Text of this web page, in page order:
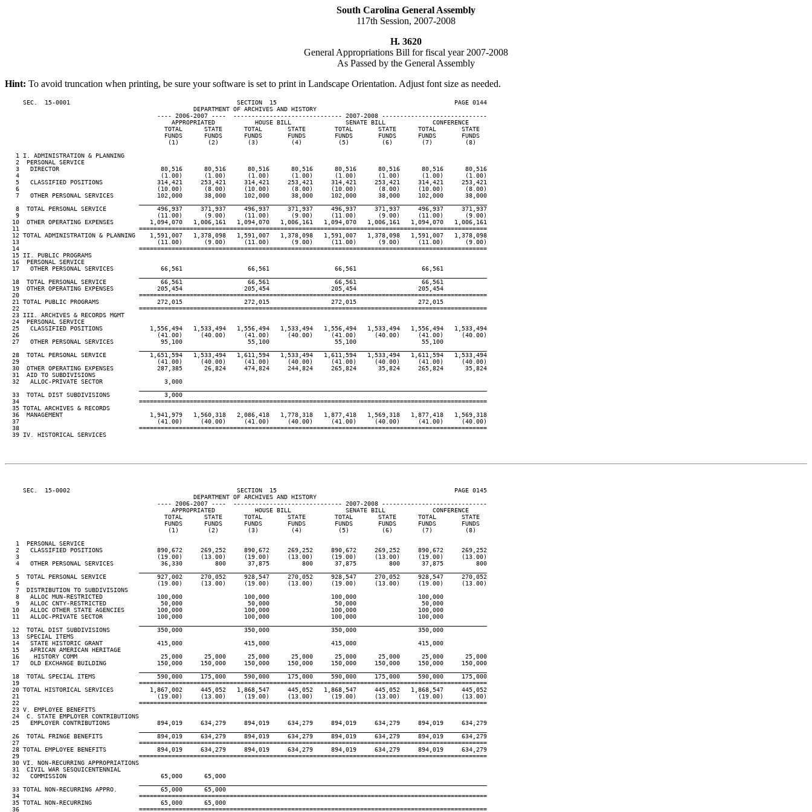
South Carolina General Assembly
117th Session, 2007-2008
H. 3620
General Appropriations Bill for fiscal year 2007-2008
As Passed by the General Assembly
Hint: To avoid truncation when printing, be sure your software is set to print in Landscape Orientation. Adjust font size as needed.
     SEC.  15-0001                                              SECTION  15                                                 PAGE 0144
                                                    DEPARTMENT OF ARCHIVES AND HISTORY
                                          ---- 2006-2007 ----  ------------------------------ 2007-2008 -----------------------------
                                              APPROPRIATED           HOUSE BILL               SENATE BILL             CONFERENCE
                                            TOTAL      STATE      TOTAL       STATE        TOTAL       STATE      TOTAL       STATE
                                            FUNDS      FUNDS      FUNDS       FUNDS        FUNDS       FUNDS      FUNDS       FUNDS
                                             (1)        (2)        (3)         (4)          (5)         (6)        (7)         (8)
   1 I. ADMINISTRATION & PLANNING
   2  PERSONAL SERVICE
   3   DIRECTOR                            80,516      80,516      80,516      80,516      80,516      80,516      80,516      80,516
   4                                       (1.00)      (1.00)      (1.00)      (1.00)      (1.00)      (1.00)      (1.00)      (1.00)
   5   CLASSIFIED POSITIONS               314,421     253,421     314,421     253,421     314,421     253,421     314,421     253,421
   6                                      (10.00)      (8.00)     (10.00)      (8.00)     (10.00)      (8.00)     (10.00)      (8.00)
   7   OTHER PERSONAL SERVICES            102,000      38,000     102,000      38,000     102,000      38,000     102,000      38,000
   8  TOTAL PERSONAL SERVICE              496,937     371,937     496,937     371,937     496,937     371,937     496,937     371,937
   9                                      (11.00)      (9.00)     (11.00)      (9.00)     (11.00)      (9.00)     (11.00)      (9.00)
  10  OTHER OPERATING EXPENSES          1,094,070   1,006,161   1,094,070   1,006,161   1,094,070   1,006,161   1,094,070   1,006,161
  11                                 ================================================================================================
  12 TOTAL ADMINISTRATION & PLANNING    1,591,007   1,378,098   1,591,007   1,378,098   1,591,007   1,378,098   1,591,007   1,378,098
  13                                      (11.00)      (9.00)     (11.00)      (9.00)     (11.00)      (9.00)     (11.00)      (9.00)
  14                                 ================================================================================================
  15 II. PUBLIC PROGRAMS
  16  PERSONAL SERVICE
  17   OTHER PERSONAL SERVICES             66,561                  66,561                  66,561                  66,561
  18  TOTAL PERSONAL SERVICE               66,561                  66,561                  66,561                  66,561
  19  OTHER OPERATING EXPENSES            205,454                 205,454                 205,454                 205,454
  20                                 ================================================================================================
  21 TOTAL PUBLIC PROGRAMS                272,015                 272,015                 272,015                 272,015
  22                                 ================================================================================================
  23 III. ARCHIVES & RECORDS MGMT
  24  PERSONAL SERVICE
  25   CLASSIFIED POSITIONS             1,556,494   1,533,494   1,556,494   1,533,494   1,556,494   1,533,494   1,556,494   1,533,494
  26                                      (41.00)     (40.00)     (41.00)     (40.00)     (41.00)     (40.00)     (41.00)     (40.00)
  27   OTHER PERSONAL SERVICES             95,100                  55,100                  55,100                  55,100
  28  TOTAL PERSONAL SERVICE            1,651,594   1,533,494   1,611,594   1,533,494   1,611,594   1,533,494   1,611,594   1,533,494
  29                                      (41.00)     (40.00)     (41.00)     (40.00)     (41.00)     (40.00)     (41.00)     (40.00)
  30  OTHER OPERATING EXPENSES            287,385      26,824     474,824     244,824     265,824      35,824     265,824      35,824
  31  AID TO SUBDIVISIONS
  32   ALLOC-PRIVATE SECTOR                 3,000
  33  TOTAL DIST SUBDIVISIONS               3,000
  34                                 ================================================================================================
  35 TOTAL ARCHIVES & RECORDS
  36  MANAGEMENT                        1,941,979   1,560,318   2,086,418   1,778,318   1,877,418   1,569,318   1,877,418   1,569,318
  37                                      (41.00)     (40.00)     (41.00)     (40.00)     (41.00)     (40.00)     (41.00)     (40.00)
  38                                 ================================================================================================
  39 IV. HISTORICAL SERVICES
     SEC.  15-0002                                              SECTION  15                                                 PAGE 0145
                                                    DEPARTMENT OF ARCHIVES AND HISTORY
                                          ---- 2006-2007 ----  ------------------------------ 2007-2008 -----------------------------
                                              APPROPRIATED           HOUSE BILL               SENATE BILL             CONFERENCE
                                            TOTAL      STATE      TOTAL       STATE        TOTAL       STATE      TOTAL       STATE
                                            FUNDS      FUNDS      FUNDS       FUNDS        FUNDS       FUNDS      FUNDS       FUNDS
                                             (1)        (2)        (3)         (4)          (5)         (6)        (7)         (8)
   1  PERSONAL SERVICE
   2   CLASSIFIED POSITIONS               890,672     269,252     890,672     269,252     890,672     269,252     890,672     269,252
   3                                      (19.00)     (13.00)     (19.00)     (13.00)     (19.00)     (13.00)     (19.00)     (13.00)
   4   OTHER PERSONAL SERVICES             36,330         800      37,875         800      37,875         800      37,875         800
   5  TOTAL PERSONAL SERVICE              927,002     270,052     928,547     270,052     928,547     270,052     928,547     270,052
   6                                      (19.00)     (13.00)     (19.00)     (13.00)     (19.00)     (13.00)     (19.00)     (13.00)
   7  DISTRIBUTION TO SUBDIVISIONS
   8   ALLOC MUN-RESTRICTED               100,000                 100,000                 100,000                 100,000
   9   ALLOC CNTY-RESTRICTED               50,000                  50,000                  50,000                  50,000
  10   ALLOC OTHER STATE AGENCIES         100,000                 100,000                 100,000                 100,000
  11   ALLOC-PRIVATE SECTOR               100,000                 100,000                 100,000                 100,000
  12  TOTAL DIST SUBDIVISIONS             350,000                 350,000                 350,000                 350,000
  13  SPECIAL ITEMS
  14   STATE HISTORIC GRANT               415,000                 415,000                 415,000                 415,000
  15   AFRICAN AMERICAN HERITAGE
  16    HISTORY COMM                       25,000      25,000      25,000      25,000      25,000      25,000      25,000      25,000
  17   OLD EXCHANGE BUILDING              150,000     150,000     150,000     150,000     150,000     150,000     150,000     150,000
  18  TOTAL SPECIAL ITEMS                 590,000     175,000     590,000     175,000     590,000     175,000     590,000     175,000
  19                                 ================================================================================================
  20 TOTAL HISTORICAL SERVICES          1,867,002     445,052   1,868,547     445,052   1,868,547     445,052   1,868,547     445,052
  21                                      (19.00)     (13.00)     (19.00)     (13.00)     (19.00)     (13.00)     (19.00)     (13.00)
  22                                 ================================================================================================
  23 V. EMPLOYEE BENEFITS
  24  C. STATE EMPLOYER CONTRIBUTIONS
  25   EMPLOYER CONTRIBUTIONS             894,019     634,279     894,019     634,279     894,019     634,279     894,019     634,279
  26  TOTAL FRINGE BENEFITS               894,019     634,279     894,019     634,279     894,019     634,279     894,019     634,279
  27                                 ================================================================================================
  28 TOTAL EMPLOYEE BENEFITS              894,019     634,279     894,019     634,279     894,019     634,279     894,019     634,279
  29                                 ================================================================================================
  30 VI. NON-RECURRING APPROPRIATIONS
  31  CIVIL WAR SESQUICENTENNIAL
  32   COMMISSION                          65,000      65,000
  33 TOTAL NON-RECURRING APPRO.            65,000      65,000
  34                                 ================================================================================================
  35 TOTAL NON-RECURRING                   65,000      65,000
  36                                 ================================================================================================